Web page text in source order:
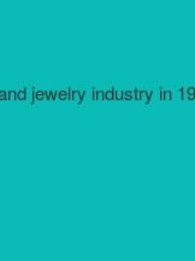
jewelry industry in